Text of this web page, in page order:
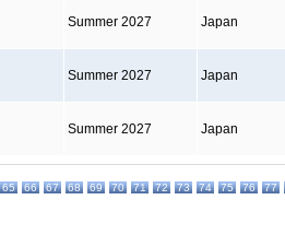
Summer 2027 Japan
Summer 2027 Japan
Summer 2027 Japan
65 66 67 68 69 70 71 72 73 74 75 76 77